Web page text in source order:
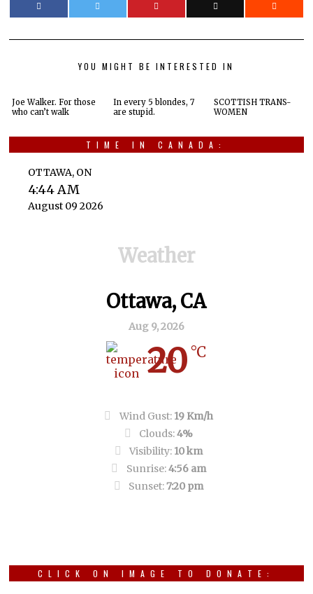
YOU MIGHT BE INTERESTED IN
Joe Walker. For those
who can’t walk
In every 5 blondes, 7
are stupid.
SCOTTISH TRANS-
WOMEN
TIME IN CANADA:
OTTAWA, ON
4:44 AM
August 09 2026
Weather
Ottawa, CA
Aug 9, 2026
20 °C
Wind Gust: 19 Km/h
Clouds:4%
Visibility: 10 km
Sunrise:4:56 am
Sunset:7:20 pm
CLICK ON IMAGE TO DONATE: